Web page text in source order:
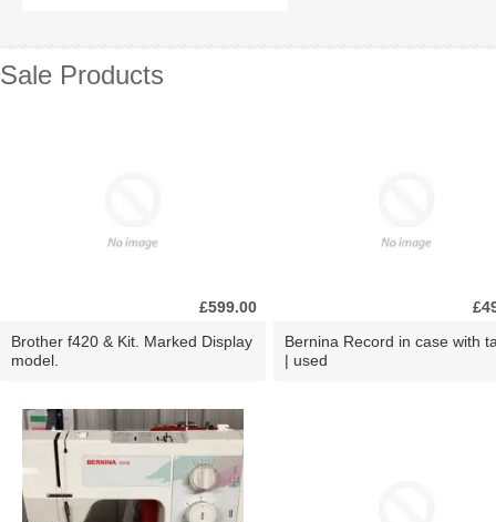
Sale Products
£599.00
Brother f420 & Kit. Marked Display
model.
Bernina Record in case with
| used